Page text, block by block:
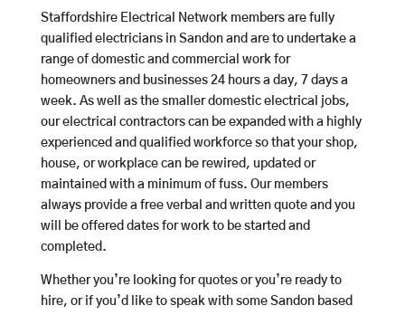
Staffordshire Electrical Network members are fully
qualified electricians in Sandon and are to undertake a
range of domestic and commercial work for
homeowners and businesses 24 hours a day, 7 days a
week. As well as the smaller domestic electrical jobs,
our electrical contractors can be expanded with a highly
experienced and qualified workforce so that your shop,
house, or workplace can be rewired, updated or
maintained with a minimum of fuss. Our members
always provide a free verbal and written quote and you
will be offered dates for work to be started and
completed.
Whether you’re looking for quotes or you’re ready to
hire, or if you’d like to speak with some Sandon based